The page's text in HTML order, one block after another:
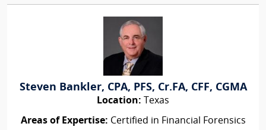
Steven Bankler, CPA, PFS, Cr.FA, CFF, CGMA
Location: Texas
Areas of Expertise: Certified in Financial Forensics